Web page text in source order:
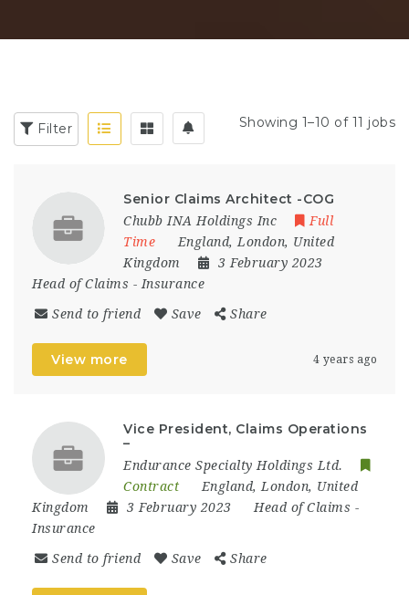
Filter Showing 1–10 of 11 jobs
Senior Claims Architect -COG
Chubb INA Holdings Inc
Full
Time
England, London, United
Kingdom
3 February 2023
Head of Claims - Insurance
Send to friend Save Share
View more 4 years ago
Vice President, Claims Operations
–
Endurance Specialty Holdings Ltd.
Contract
England, London, United
Kingdom
3 February 2023 Head of Claims -
Insurance
Send to friend Save Share